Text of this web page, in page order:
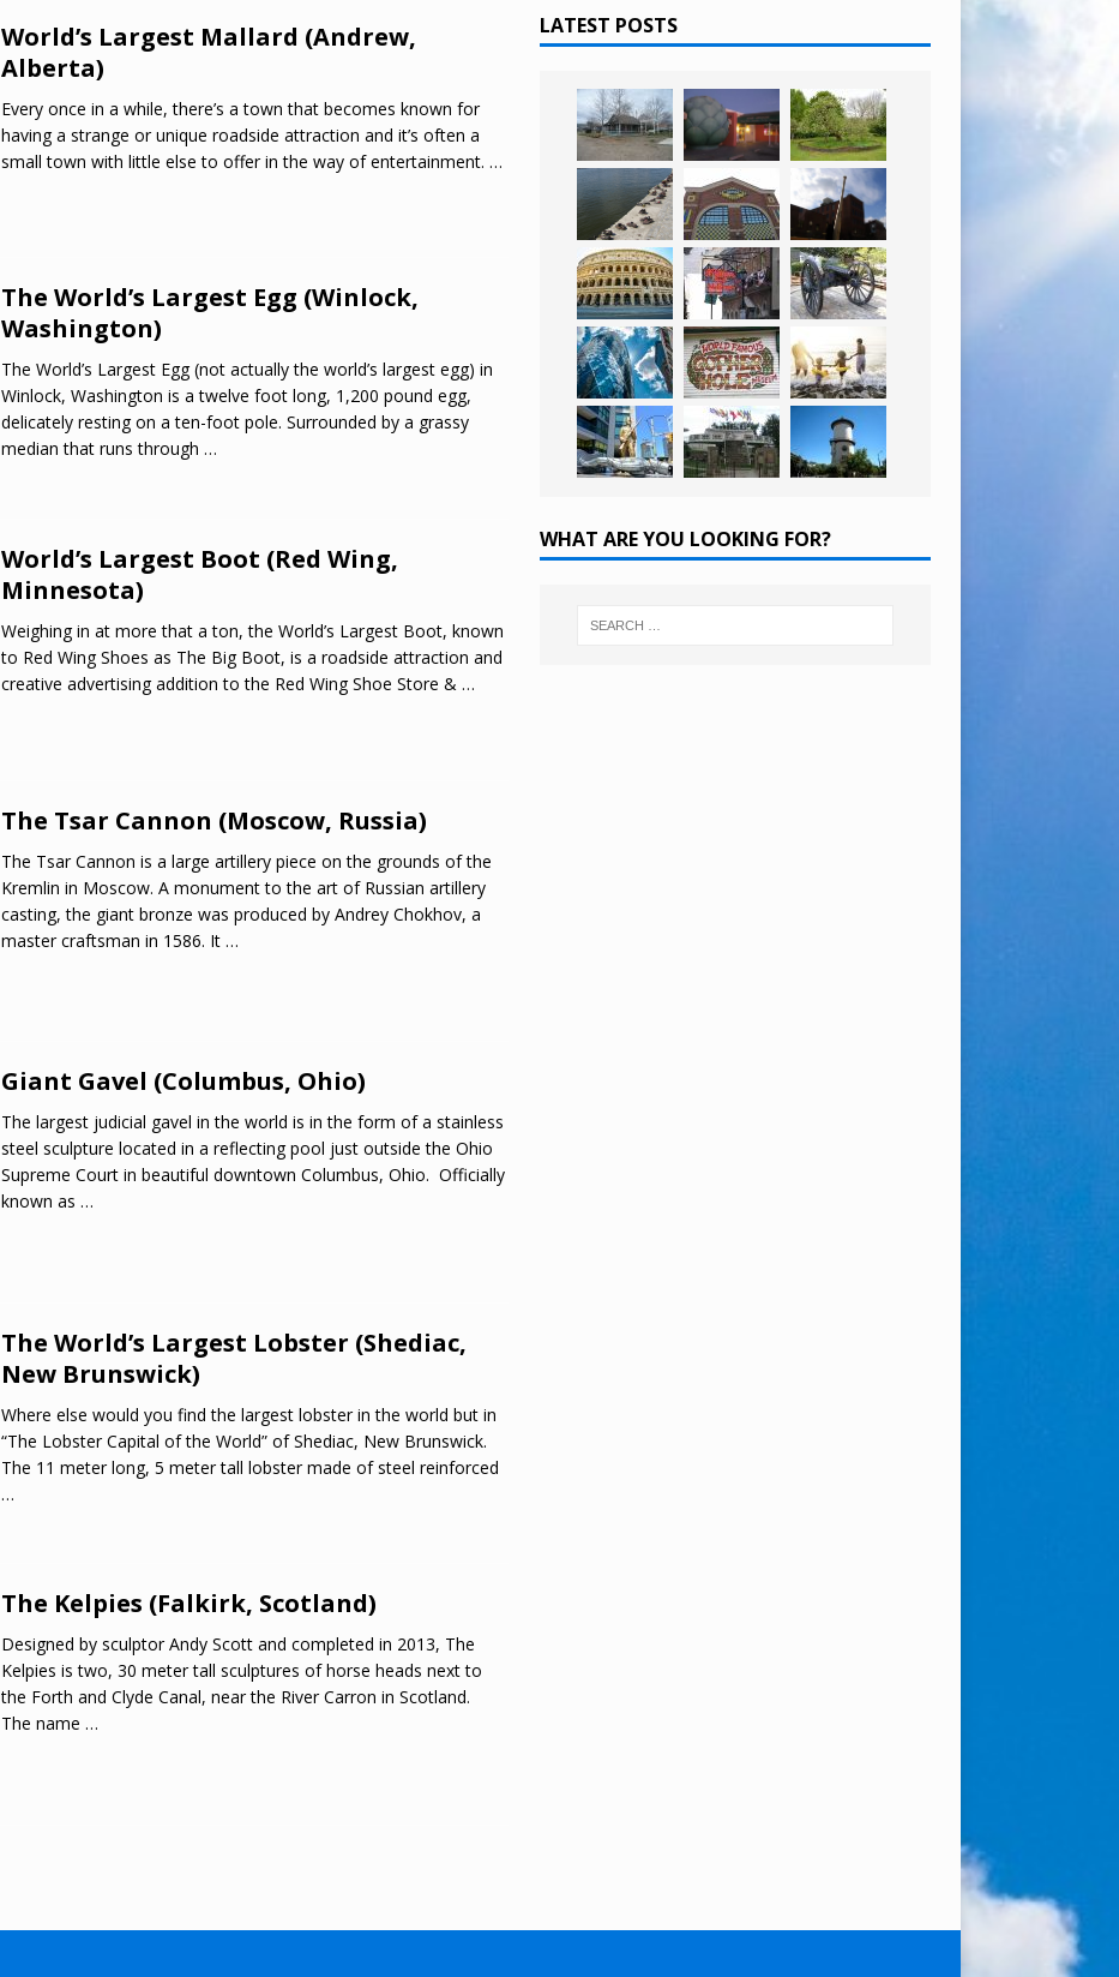
World’s Largest Mallard (Andrew,
Alberta)
Every once in a while, there’s a town that becomes known for
having a strange or unique roadside attraction and it’s often a
small town with little else to offer in the way of entertainment. …
The World’s Largest Egg (Winlock,
Washington)
The World’s Largest Egg (not actually the world’s largest egg) in
Winlock, Washington is a twelve foot long, 1,200 pound egg,
delicately resting on a ten-foot pole. Surrounded by a grassy
median that runs through …
World’s Largest Boot (Red Wing,
Minnesota)
Weighing in at more that a ton, the World’s Largest Boot, known
to Red Wing Shoes as The Big Boot, is a roadside attraction and
creative advertising addition to the Red Wing Shoe Store & …
The Tsar Cannon (Moscow, Russia)
The Tsar Cannon is a large artillery piece on the grounds of the
Kremlin in Moscow. A monument to the art of Russian artillery
casting, the giant bronze was produced by Andrey Chokhov, a
master craftsman in 1586. It …
Giant Gavel (Columbus, Ohio)
The largest judicial gavel in the world is in the form of a stainless
steel sculpture located in a reflecting pool just outside the Ohio
Supreme Court in beautiful downtown Columbus, Ohio. Officially
known as …
The World’s Largest Lobster (Shediac,
New Brunswick)
Where else would you find the largest lobster in the world but in
“The Lobster Capital of the World” of Shediac, New Brunswick.
The 11 meter long, 5 meter tall lobster made of steel reinforced
…
The Kelpies (Falkirk, Scotland)
Designed by sculptor Andy Scott and completed in 2013, The
Kelpies is two, 30 meter tall sculptures of horse heads next to
the Forth and Clyde Canal, near the River Carron in Scotland.
The name …
LATEST POSTS
WHAT ARE YOU LOOKING FOR?